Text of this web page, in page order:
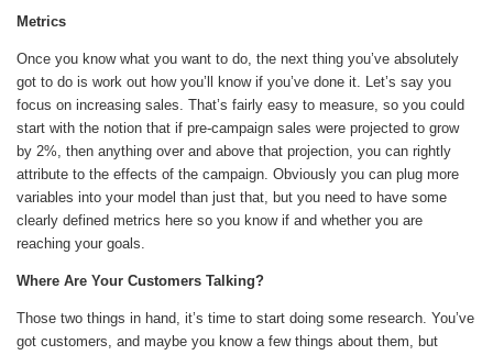
Metrics
Once you know what you want to do, the next thing you’ve absolutely
got to do is work out how you’ll know if you’ve done it. Let’s say you
focus on increasing sales. That’s fairly easy to measure, so you could
start with the notion that if pre-campaign sales were projected to grow
by 2%, then anything over and above that projection, you can rightly
attribute to the effects of the campaign. Obviously you can plug more
variables into your model than just that, but you need to have some
clearly defined metrics here so you know if and whether you are
reaching your goals.
Where Are Your Customers Talking?
Those two things in hand, it’s time to start doing some research. You’ve
got customers, and maybe you know a few things about them, but